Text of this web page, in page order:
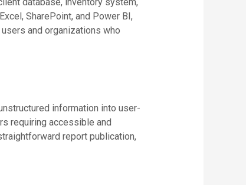
SharePoint, and Power BI,
and organizations who
information into user-
requiring accessible and
report publication,